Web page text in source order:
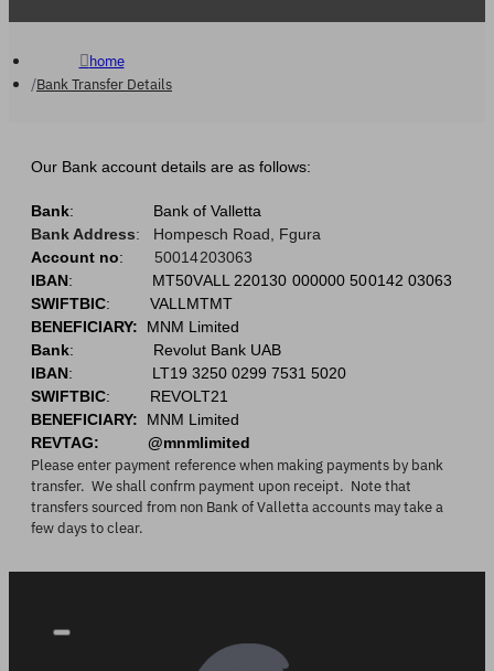
home
Bank Transfer Details
Our Bank account details are as follows:
Bank:
Bank of Valletta
Bank Address: Hompesch Road, Fgura
Account no:
50014203063
IBAN: MT50VALL 220130 000000 500142 03063
SWIFTBIC: VALLMTMT
BENEFICIARY: MNM Limited
Bank:
Revolut Bank UAB
IBAN: LT19 3250 0299 7531 5020
SWIFTBIC: REVOLT21
BENEFICIARY: MNM Limited
REVTAG: @mnmlimited
Please enter payment reference when making payments by bank
transfer. We shall confrm payment upon receipt. Note that
transfers sourced from non Bank of Valletta accounts may take a
few days to clear.